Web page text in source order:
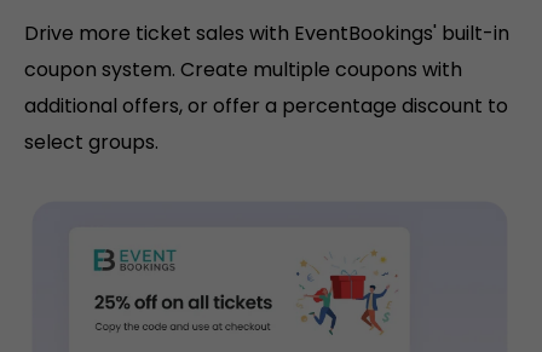
Drive more ticket sales with EventBookings' built-in
coupon system. Create multiple coupons with
additional offers, or offer a percentage discount to
select groups.